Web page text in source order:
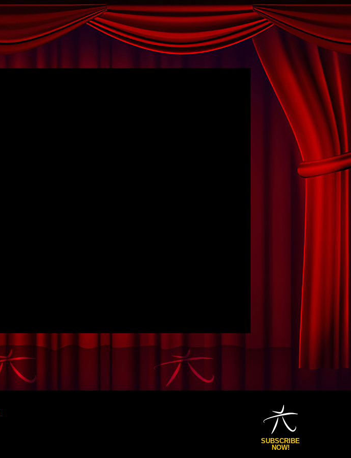
SUBSCRIBE
NOW!